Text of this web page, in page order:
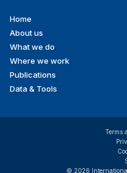
Footer
menu
Home
About us
What we do
Where we work
Publications
Data & Tools
© 2026
Terms